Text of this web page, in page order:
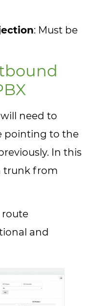
: Must be
need to
pointing to the
In this
trunk from
route
and